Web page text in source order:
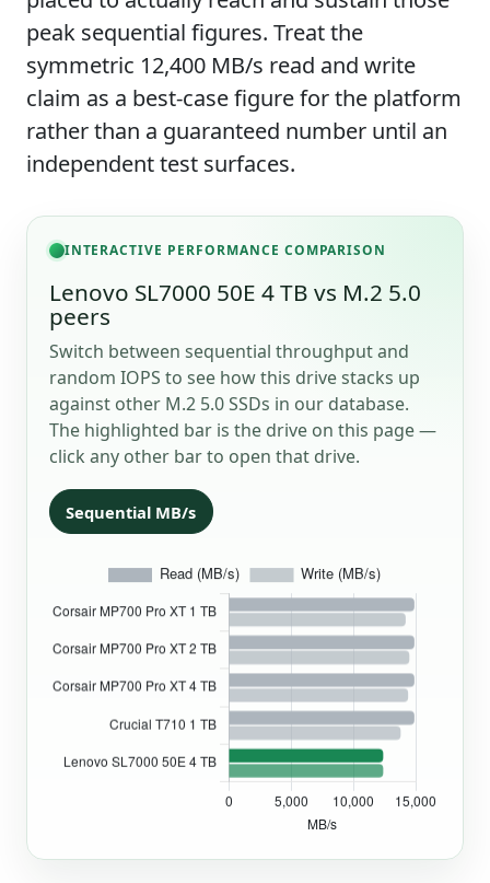
peak sequential figures. Treat the
symmetric 12,400 MB/s read and write
claim as a best-case figure for the platform
rather than a guaranteed number until an
independent test surfaces.
INTERACTIVE PERFORMANCE COMPARISON
Lenovo SL7000 50E 4 TB vs M.2 5.0
peers
Switch between sequential throughput and
random IOPS to see how this drive stacks up
against other M.2 5.0 SSDs in our database.
The highlighted bar is the drive on this page —
click any other bar to open that drive.
Sequential MB/s